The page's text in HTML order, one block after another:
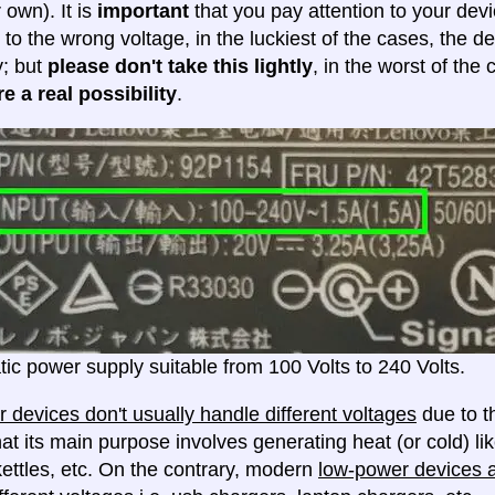
own). It is important that you pay attention to your
the wrong voltage, in the luckiest of the cases, the
but please don't take this lightly, in the worst of the
a real possibility.
power supply suitable from 100 Volts to 240 Volts.
devices don't usually handle different voltages due to
its main purpose involves generating heat (or cold)
etc. On the contrary, modern low-power devices